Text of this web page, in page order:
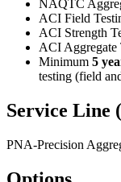
NAQTC
ACI Field
ACI Strength
ACI Aggregate
Minimum 5
testing (field
Service Line
PNA-Precision